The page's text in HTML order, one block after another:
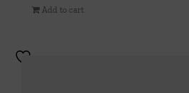
Add to cart